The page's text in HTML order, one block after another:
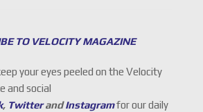
TO VELOCITY MAGAZINE
your eyes peeled on the Velocity
and social
, TwitterandInstagramfor our daily